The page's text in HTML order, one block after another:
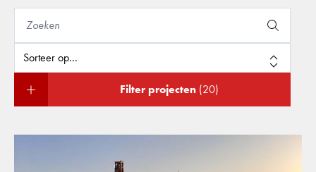
Filter projecten (20)